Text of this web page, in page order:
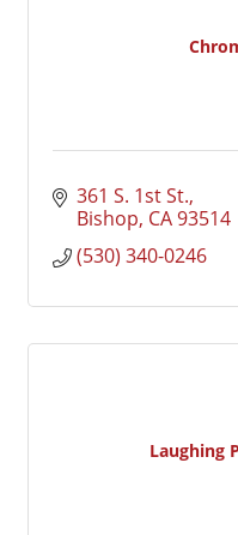
361 S. 1st St.
Bishop CA93514
(530) 340-0246
Laughing